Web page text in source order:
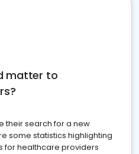
matter to
their search for a new
some statistics highlighting
for healthcare providers